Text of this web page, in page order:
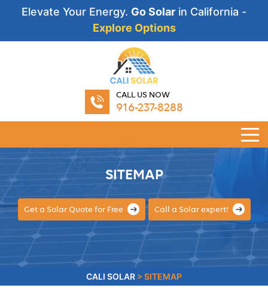
Elevate Your Energy. Go Solar in California -
Explore Options
CALL US NOW
916-237-8288
SITEMAP
Get a Solar Quote for Free Call a Solar expert!
CALI SOLAR > SITEMAP